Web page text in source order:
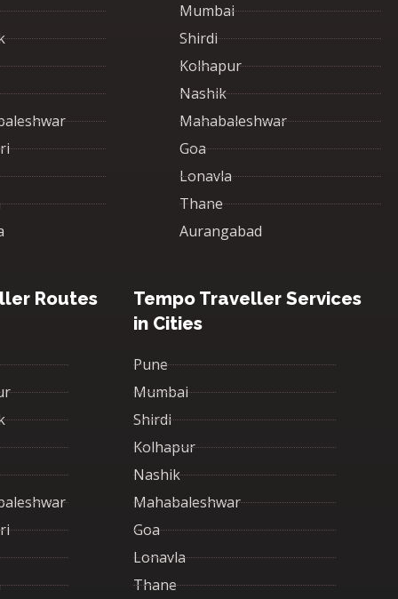
Mumbai
Shirdi
Kolhapur
Nashik
Mahabaleshwar
Goa
Lonavla
Thane
Aurangabad
Routes
Tempo Traveller Services
in Cities
Pune
Mumbai
Shirdi
Kolhapur
Nashik
Mahabaleshwar
Goa
Lonavla
Thane